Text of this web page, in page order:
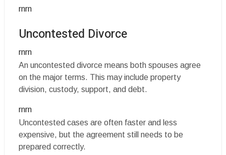
rnrn
Uncontested Divorce
rnrn
An uncontested divorce means both spouses agree
on the major terms. This may include property
division, custody, support, and debt.
rnrn
Uncontested cases are often faster and less
expensive, but the agreement still needs to be
prepared correctly.